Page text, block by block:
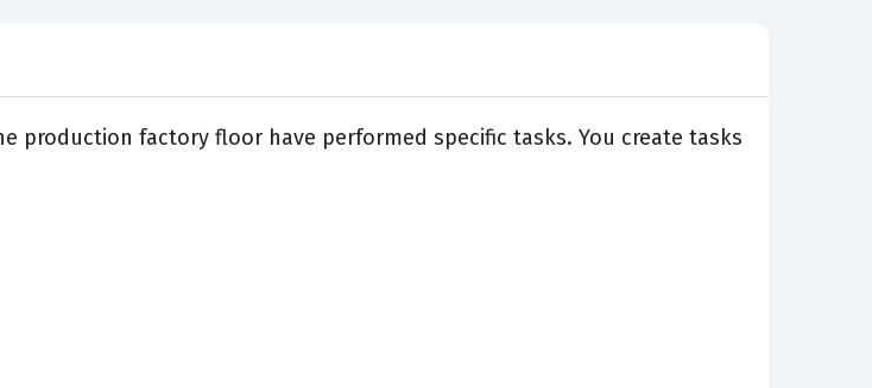
production factory floor have performed specific tasks. You create tasks